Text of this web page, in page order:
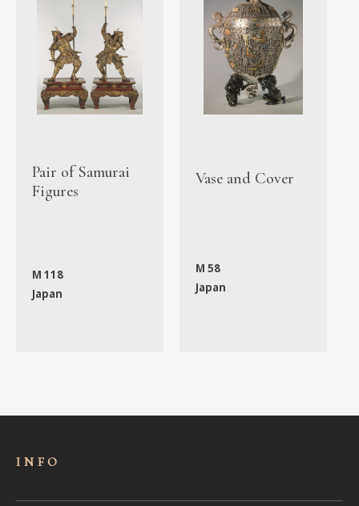
Pair of Samurai
Figures
M 118
Japan
Vase and Cover
M 58
Japan
INFO